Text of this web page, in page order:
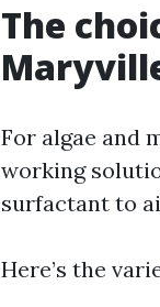
The
For algae and
working
surfactant to
Here’s the